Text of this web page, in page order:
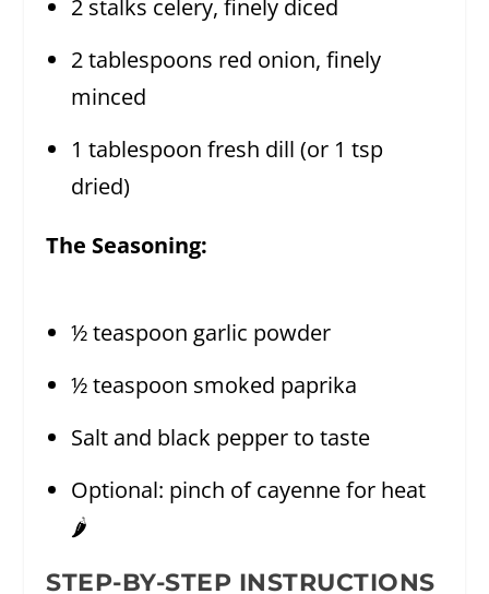
2 stalks celery, finely diced
2 tablespoons red onion, finely
minced
1 tablespoon fresh dill (or 1 tsp
dried)
The Seasoning:
½ teaspoon garlic powder
½ teaspoon smoked paprika
Salt and black pepper to taste
Optional: pinch of cayenne for heat
🌶️
STEP-BY-STEP INSTRUCTIONS